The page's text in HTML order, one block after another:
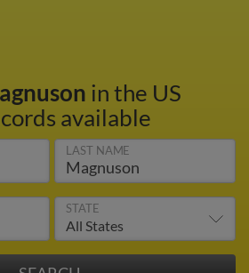
in the US
available
LAST NAME
STATE